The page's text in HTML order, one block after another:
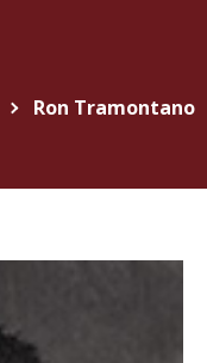
Ron Tramontano